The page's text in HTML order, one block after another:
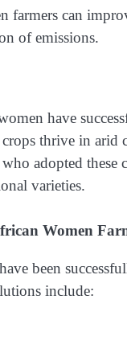
farmers can
of emissions.
have
crops thrive in arid
adopted these
varieties.
Women
been
include: